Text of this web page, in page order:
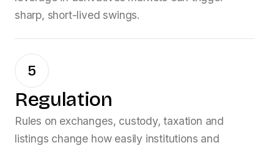
sharp, short-lived swings.
5
Regulation
Rules on exchanges, custody, taxation and
listings change how easily institutions and